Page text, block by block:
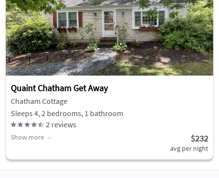
Quaint Chatham Get Away
Chatham Cottage
Sleeps 4, 2 bedrooms, 1 bathroom
2 reviews
Show more $232
avg per night